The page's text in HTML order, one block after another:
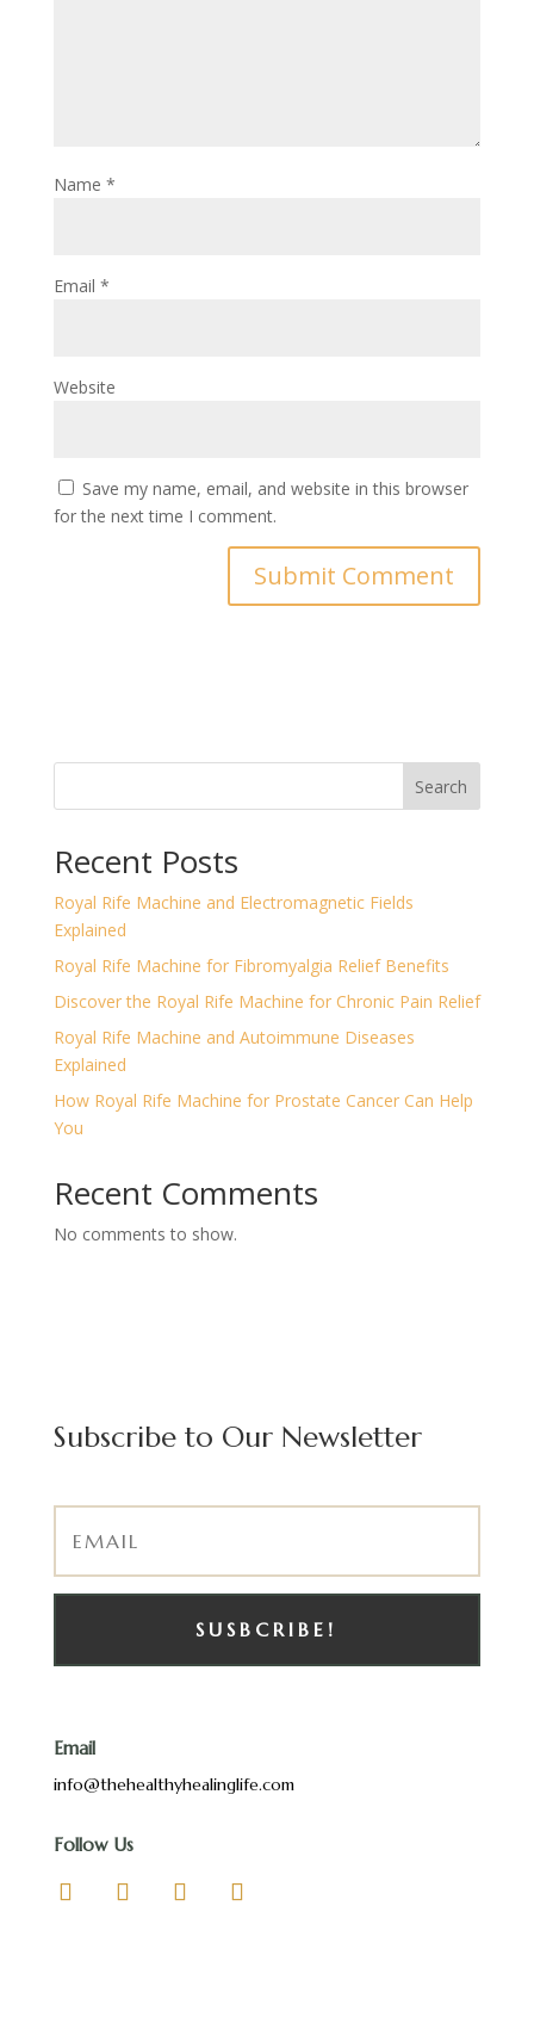
Name *
Email *
Website
Save my name, email, and website in this browser
for the next time I comment.
Search
Recent Posts
Royal Rife Machine and Electromagnetic Fields
Explained
Royal Rife Machine for Fibromyalgia Relief Benefits
Discover the Royal Rife Machine for Chronic Pain Relief
Royal Rife Machine and Autoimmune Diseases
Explained
How Royal Rife Machine for Prostate Cancer Can Help
You
Recent Comments
No comments to show.
Subscribe to Our Newsletter
SUSBCRIBE!
Email
info@thehealthyhealinglife.com
Follow Us